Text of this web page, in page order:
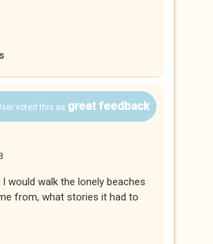
voted this as great feedback
would walk the lonely beaches
from, what stories it had to